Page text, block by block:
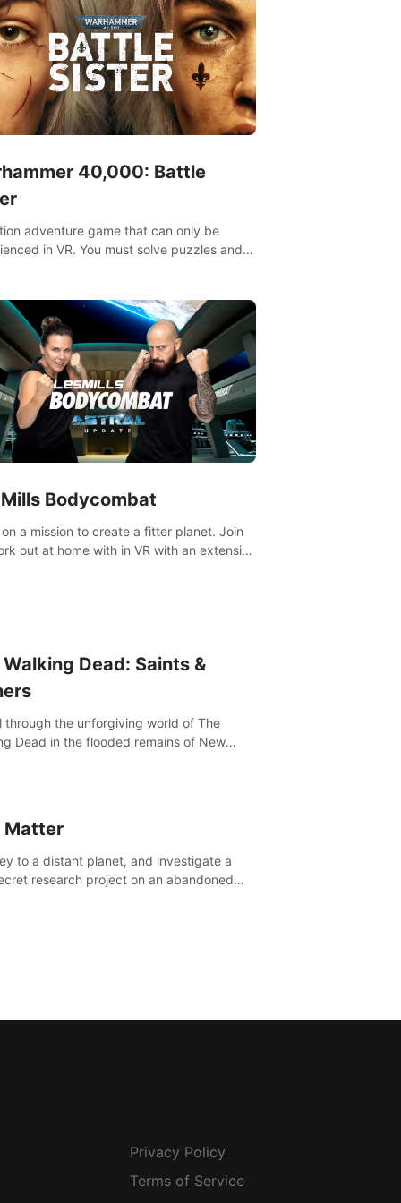
40,000: Battle
adventure game that can only be
in VR. You must solve puzzles and
Bodycombat
on a mission to create a fitter planet. Join
Walking Dead: Saints &
through the unforgiving world of The
Dead in the flooded remains of New
Matter
to a distant planet, and investigate a
research project on an abandoned
Privacy Policy
Terms of Service